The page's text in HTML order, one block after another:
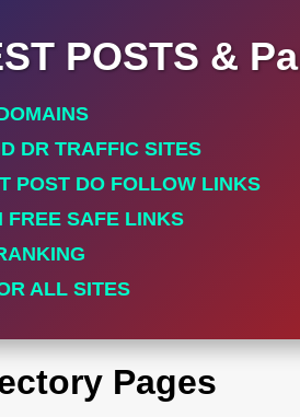
POSTS &
DR TRAFFIC SITES
POST DO FOLLOW LINKS
FREE SAFE LINKS
ALL SITES
Pages